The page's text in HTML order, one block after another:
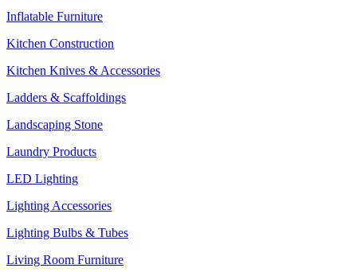
Inflatable Furniture
Kitchen Construction
Kitchen Knives & Accessories
Ladders & Scaffoldings
Landscaping Stone
Laundry Products
LED Lighting
Lighting Accessories
Lighting Bulbs & Tubes
Living Room Furniture